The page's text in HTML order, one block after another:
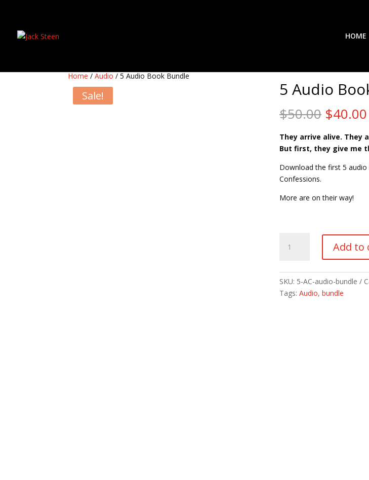
HOME
Home/Audio/ 5 Audio Book Bundle
Sale! 5 Audio
$50.00 Original
price
was:
$40.00
They arrive alive. They
But first, they give me
Download the first 5
Confessions.
More are on their way!
Audio
Bundle
quantity
Add to
SKU: 5-AC-audio-bundle
Tags: Audio, bundle